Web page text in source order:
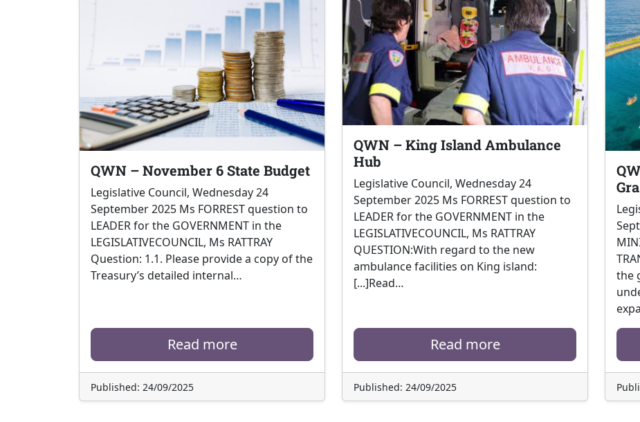
QWN – November 6 State Budget
Legislative Council, Wednesday 24
September 2025 Ms FORREST question to
LEADER for the GOVERNMENT in the
LEGISLATIVECOUNCIL, Ms RATTRAY
Question: 1.1. Please provide a copy of the
Treasury’s detailed internal…
Read more
Published: 24/09/2025
QWN – King Island Ambulance
Hub
Legislative Council, Wednesday 24
September 2025 Ms FORREST question to
LEADER for the GOVERNMENT in the
LEGISLATIVECOUNCIL, Ms RATTRAY
QUESTION:With regard to the new
ambulance facilities on King island:
[...]Read…
Read more
Published: 24/09/2025
the